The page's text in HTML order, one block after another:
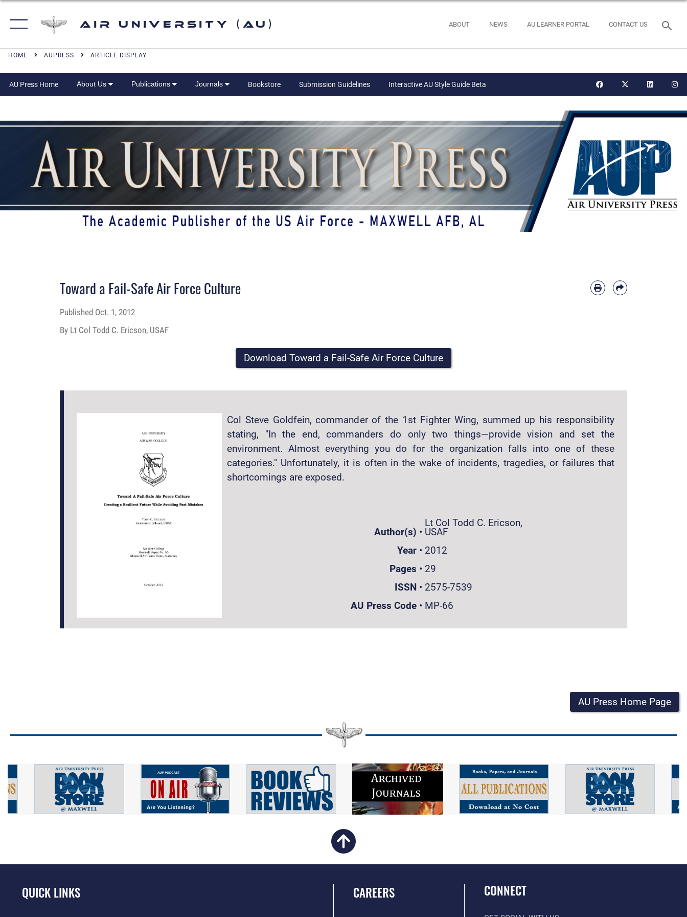
Air University (AU) ABOUT NEWS AU LEARNER PORTAL CONTACT US
HOME AUPRESS ARTICLE DISPLAY
AU Press Home About Us Publications Journals Bookstore Submission Guidelines Interactive AU Style Guide Beta
Toward a Fail-Safe Air Force Culture
Published Oct. 1, 2012
By Lt Col Todd C. Ericson, USAF
Download Toward a Fail-Safe Air Force Culture
Col Steve Goldfein, commander of the 1st Fighter Wing, summed up his responsibility
stating, "In the end, commanders do only two things—provide vision and set the
environment. Almost everything you do for the organization falls into one of these
categories." Unfortunately, it is often in the wake of incidents, tragedies, or failures that
shortcomings are exposed.
Author(s) •
Lt Col Todd C. Ericson,
USAF
Year • 2012
Pages • 29
ISSN • 2575-7539
AU Press Code • MP-66
AU Press Home Page
QUICK LINKS CAREERS CONNECT